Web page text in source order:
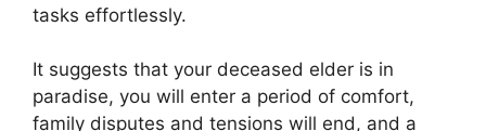
tasks effortlessly.
It suggests that your deceased elder is in
paradise, you will enter a period of comfort,
family disputes and tensions will end, and a